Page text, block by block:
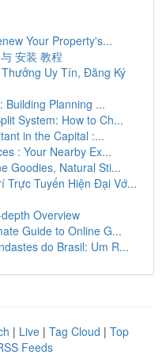
Your Property's...
安装 教程
Uy Tín, Đăng Ký
Building Planning ...
System: How to Ch...
in the Capital :...
: Your Nearby Ex...
Goodies, Natural Sti...
Trực Tuyến Hiện Đại Vớ...
Overview
Guide to Online G...
do Brasil: Um R...
| Live | Tag Cloud | Top
Feeds